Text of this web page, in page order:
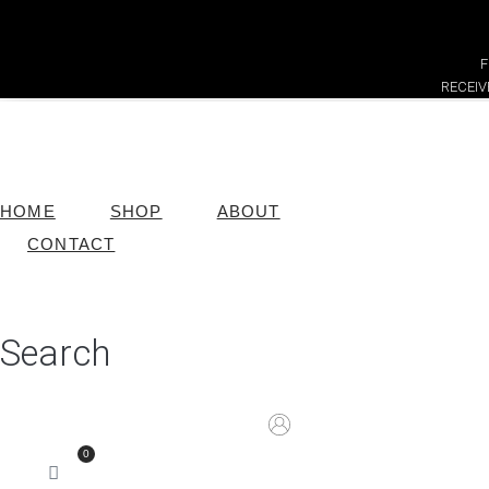
HOME SHOP
ABOUT
CONTACT
Search
0